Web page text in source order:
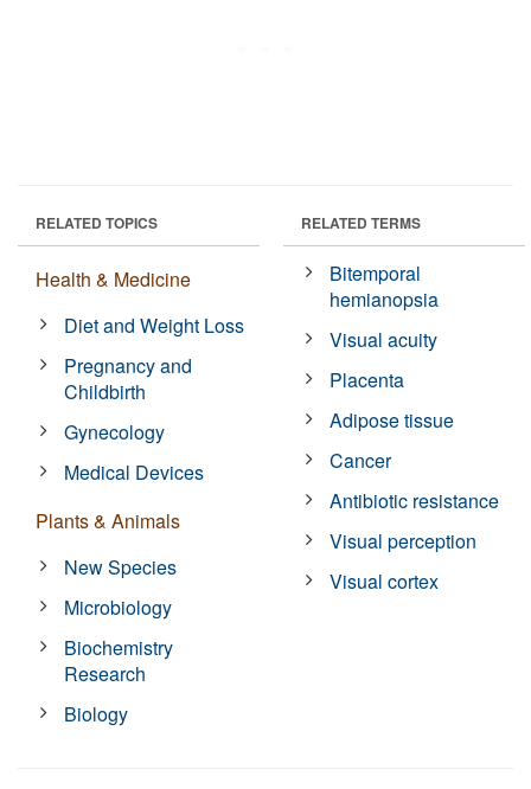
RELATED TOPICS
Health & Medicine
Diet and Weight Loss
Pregnancy and
Childbirth
Gynecology
Medical Devices
Plants & Animals
New Species
Microbiology
Biochemistry
Research
Biology
RELATED TERMS
Bitemporal
hemianopsia
Visual acuity
Placenta
Adipose tissue
Cancer
Antibiotic resistance
Visual perception
Visual cortex